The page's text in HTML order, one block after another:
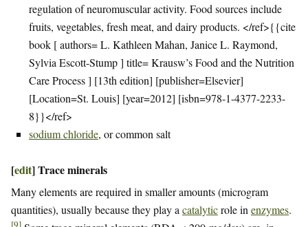
regulation of neuromuscular activity. Food sources include
fruits, vegetables, fresh meat, and dairy products. </ref>{{cite
book [ authors= L. Kathleen Mahan, Janice L. Raymond,
Sylvia Escott-Stump ] title= Krausw’s Food and the Nutrition
Care Process ] [13th edition] [publisher=Elsevier]
[Location=St. Louis] [year=2012] [isbn=978-1-4377-2233-
8}}</ref>
sodium chloride, or common salt
[edit]Trace minerals
Many elements are required in smaller amounts (microgram
quantities), usually because they play a catalyticrole in enzymes.
[9]